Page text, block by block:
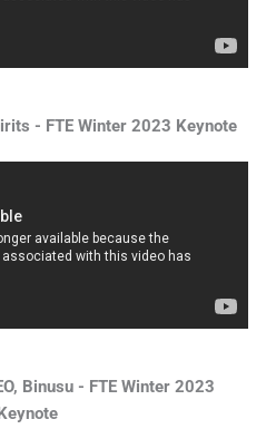
- FTE Winter 2023 Keynote
Binusu - FTE Winter 2023